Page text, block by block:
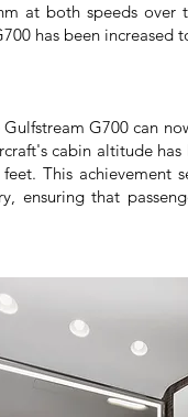
at both speeds over
has been increased
Gulfstream G700 can
cabin altitude
This
ensuring that